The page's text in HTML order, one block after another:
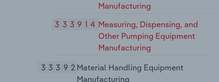
Manufacturing
333914 Measuring, Dispensing, and
Other Pumping Equipment
Manufacturing
33392Material Handling Equipment
Manufacturing